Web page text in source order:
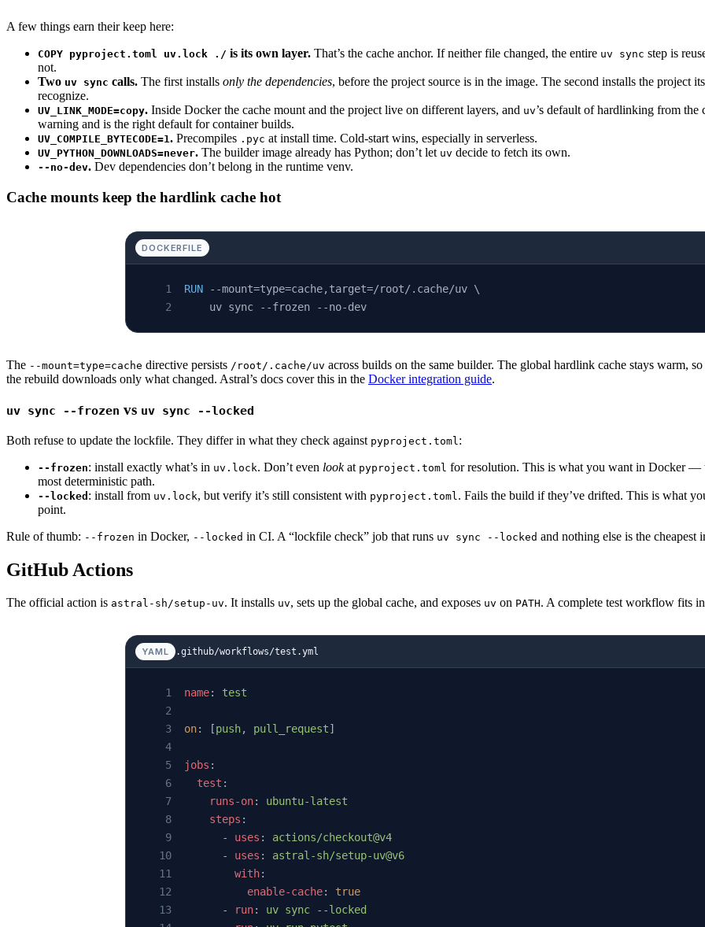
COPY
--from=builder /app/.venv /app/.venv
ENV PATH= "/app/.venv/bin:$PATH"
CMD ["python" , "-m", "myapp"]
A few things earn their keep here:
COPY pyproject.toml uv.lock ./ is its own layer. That’s the cache anchor. If neither file changed, the entire uv sync step is
not.
Two uv sync calls. The first installs only the dependencies, before the project source is in the image. The second installs the project
recognize.
UV_LINK_MODE=copy. Inside Docker the cache mount and the project live on different layers, and uv’s default of hardlinking from
warning and is the right default for container builds.
UV_COMPILE_BYTECODE=1. Precompiles .pyc at install time. Cold-start wins, especially in serverless.
UV_PYTHON_DOWNLOADS=never. The builder image already has Python; don’t let uv decide to fetch its own.
--no-dev. Dev dependencies don’t belong in the runtime venv.
Cache mounts keep the hardlink cache hot
DOCKERFILE
RUN --mount=type=cache,target=/root/.cache/uv \
    uv sync --frozen --no-dev
The --mount=type=cache directive persists /root/.cache/uv across builds on the same builder. The global hardlink cache stays warm,
the rebuild downloads only what changed. Astral’s docs cover this in the Docker integration guide.
uv sync --frozen vs uv sync --locked
Both refuse to update the lockfile. They differ in what they check against pyproject.toml :
--frozen: install exactly what’s in uv.lock. Don’t even lookat pyproject.toml for resolution. This is what you want in Docker —
most deterministic path.
--locked : install from uv.lock, but verify it’s still consistent with pyproject.toml . Fails the build if they’ve drifted. This is what
point.
Rule of thumb: --frozen in Docker, --locked in CI. A “lockfile check” job that runs uv sync --locked and nothing else is the
GitHub Actions
The official action is astral-sh/setup-uv. It installs uv, sets up the global cache, and exposes uv on PATH. A complete test workflow fits
YAML .github/workflows/test.yml
name: test
on: [push, pull_request]
jobs :
  test
:
    runs-on
: ubuntu-latest
    steps
:
      -
uses : actions/checkout@v4
      -
uses : astral-sh/setup-uv@v6
        with
:
          enable-cache
: true
      -
run: uv sync --locked